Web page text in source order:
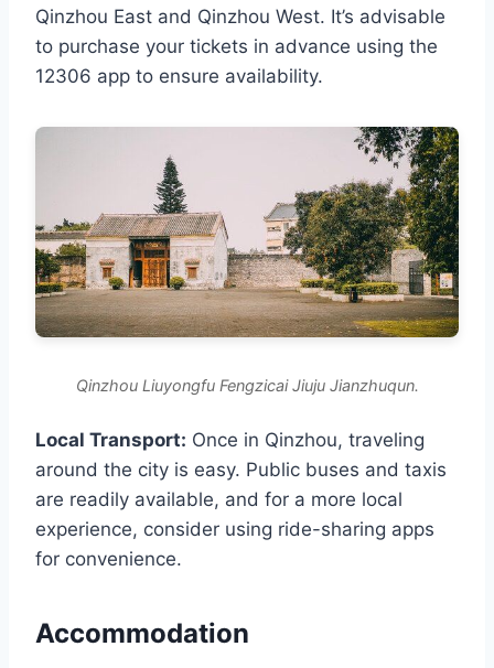
Qinzhou East and Qinzhou West. It’s advisable
to purchase your tickets in advance using the
12306 app to ensure availability.
Qinzhou Liuyongfu Fengzicai Jiuju Jianzhuqun.
Local Transport: Once in Qinzhou, traveling
around the city is easy. Public buses and taxis
are readily available, and for a more local
experience, consider using ride-sharing apps
for convenience.
Accommodation